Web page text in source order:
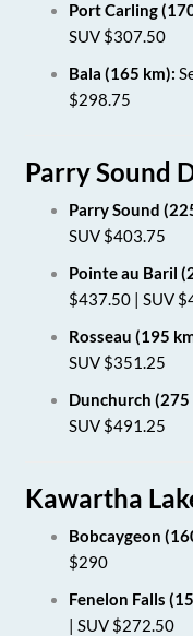
Port Carling
SUV $307.50
Bala (165 km):
$298.75
Parry Sound
Parry Sound
SUV $403.75
Pointe au Baril
$437.50 | SUV
Rosseau (195
SUV $351.25
Dunchurch (275
SUV $491.25
Kawartha
Bobcaygeon
$290
Fenelon Falls
| SUV $272.50